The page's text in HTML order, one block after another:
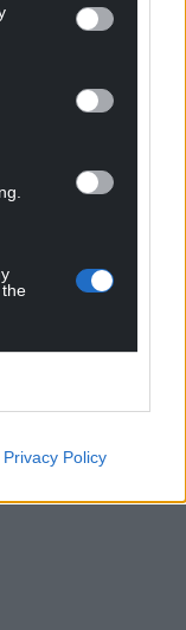
Privacy Policy